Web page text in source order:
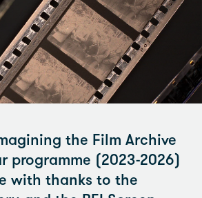
the Film Archive
programme (2023-2026)
with thanks to the